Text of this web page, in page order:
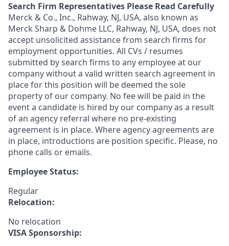
Search Firm Representatives Please Read Carefully
Merck & Co., Inc., Rahway, NJ, USA, also known as
Merck Sharp & Dohme LLC, Rahway, NJ, USA, does not
accept unsolicited assistance from search firms for
employment opportunities. All CVs / resumes
submitted by search firms to any employee at our
company without a valid written search agreement in
place for this position will be deemed the sole
property of our company. No fee will be paid in the
event a candidate is hired by our company as a result
of an agency referral where no pre-existing
agreement is in place. Where agency agreements are
in place, introductions are position specific. Please, no
phone calls or emails.
Employee Status:
Regular
Relocation:
No relocation
VISA Sponsorship: